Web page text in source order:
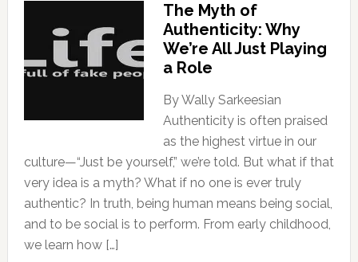
The Myth of
Authenticity: Why
We’re All Just Playing
a Role
By Wally Sarkeesian
Authenticity is often praised
as the highest virtue in our
culture—“Just be yourself,” we’re told. But what if that
very idea is a myth? What if no one is ever truly
authentic? In truth, being human means being social,
and to be social is to perform. From early childhood,
we learn how […]